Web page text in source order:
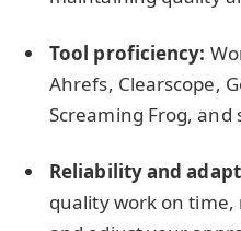
Tool proficiency:
Ahrefs, Clearscope,
Screaming Frog, and
Reliability and
quality work on